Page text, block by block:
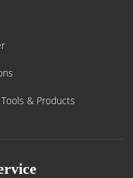
& Products